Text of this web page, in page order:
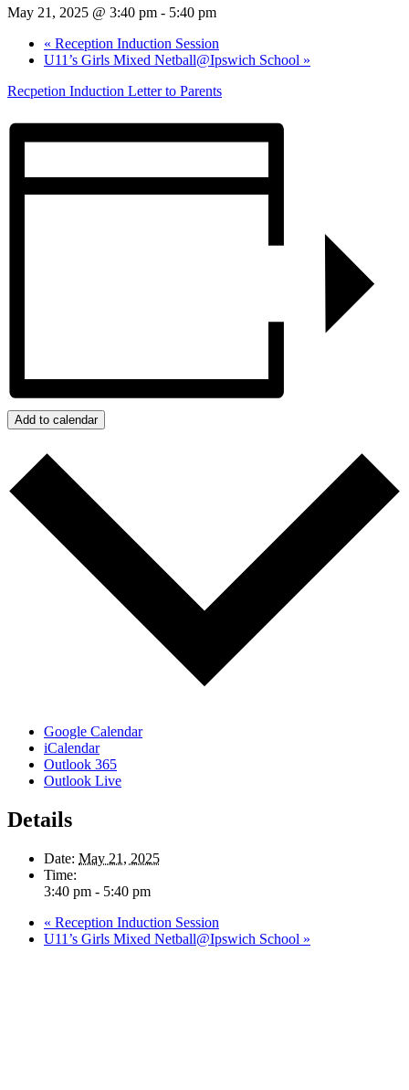
May 21, 2025 @ 3:40 pm - 5:40 pm
« Reception Induction Session
U11’s Girls Mixed Netball@Ipswich School »
Recpetion Induction Letter to Parents
Add to calendar
Google Calendar
iCalendar
Outlook 365
Outlook Live
Details
Date: May 21, 2025
Time:
3:40 pm - 5:40 pm
« Reception Induction Session
U11’s Girls Mixed Netball@Ipswich School »